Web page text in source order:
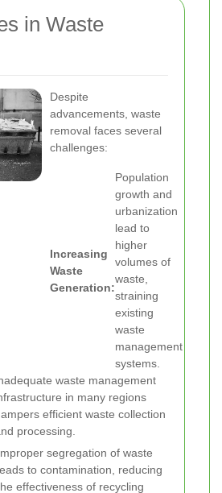
in Waste
Despite
advancements, waste
removal faces several
challenges:
Increasing
Waste
Generation:
Population
growth and
urbanization
lead to
higher
volumes of
waste,
straining
existing
waste
management
systems.
waste management
in many regions
efficient waste collection
processing.
segregation of waste
to contamination, reducing
effectiveness of recycling